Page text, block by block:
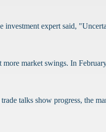
expert said,
market swings. In
talks show progress, the